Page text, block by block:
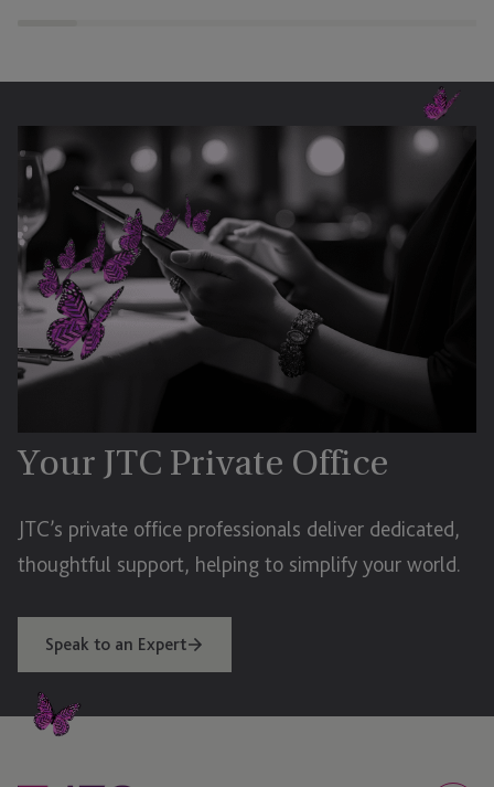
Evolve
Your JTC Private Office
JTC’s private office professionals deliver dedicated,
thoughtful support, helping to simplify your world.
Speak to an Expert